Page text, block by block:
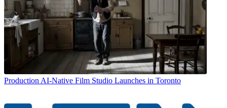
Production AI-Native Film Studio Launches in Toronto